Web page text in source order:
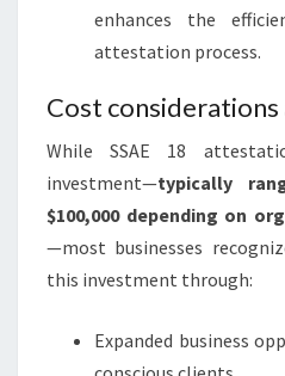
enhances the
attestation process.
Cost considerations
While SSAE 18
investment—typically
$100,000 depending on
—most businesses
this investment through:
Expanded business